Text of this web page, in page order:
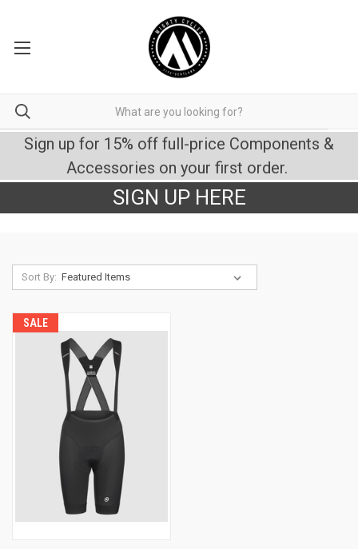
Sign up for 15% off full-price Components &
Accessories on your first order.
SIGN UP HERE
Sort By:
SALE